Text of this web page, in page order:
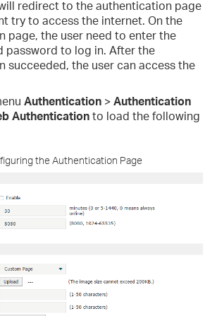
redirect to the authentication page
try to access the internet. On the
page, the user need to enter the
password to log in. After the
succeeded, the user can access the
Authentication >Authentication
Authenticationto load the following
the Authentication Page